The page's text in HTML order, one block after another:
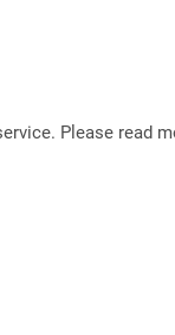
Please read